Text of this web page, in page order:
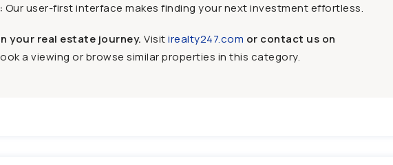
Our user-first interface makes finding your next investment effortless.
your real estate journey. Visitirealty247.com or contact us on
a viewing or browse similar properties in this category.